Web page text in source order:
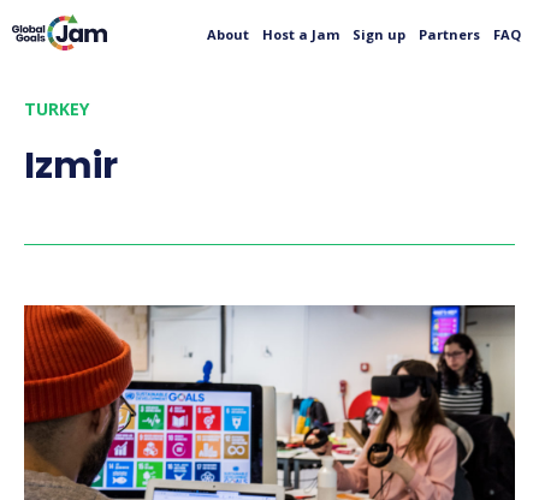
About Host a Jam Sign up Partners FAQ
TURKEY
Izmir